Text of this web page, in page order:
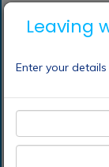
What are
What
players
Leaving
Enter your